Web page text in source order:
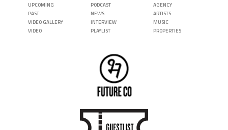
UPCOMING
PAST
VIDEO GALLERY
VIDEO
PODCAST
NEWS
INTERVIEW
PLAYLIST
AGENCY
ARTISTS
MUSIC
PROPERTIES